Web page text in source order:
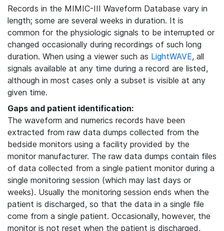
Records in the MIMIC-III Waveform Database vary in
length; some are several weeks in duration. It is
common for the physiologic signals to be interrupted or
changed occasionally during recordings of such long
duration. When using a viewer such as LightWAVE, all
signals available at any time during a record are listed,
although in most cases only a subset is visible at any
given time.
Gaps and patient identification:
The waveform and numerics records have been
extracted from raw data dumps collected from the
bedside monitors using a facility provided by the
monitor manufacturer. The raw data dumps contain files
of data collected from a single patient monitor during a
single monitoring session (which may last days or
weeks). Usually the monitoring session ends when the
patient is discharged, so that the data in a single file
come from a single patient. Occasionally, however, the
monitor is not reset when the patient is discharged,